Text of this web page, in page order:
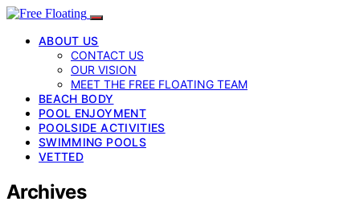
ABOUT US
CONTACT US
OUR VISION
MEET THE FREE FLOATING TEAM
BEACH BODY
POOL ENJOYMENT
POOLSIDE ACTIVITIES
SWIMMING POOLS
VETTED
Archives